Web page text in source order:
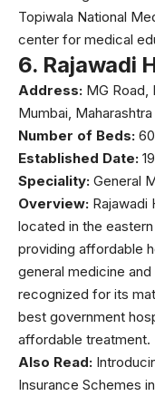
Topiwala National
center for medical
6. Rajawadi
Address: MG Road,
Mumbai,
Number of Beds:
Established Date:
Speciality: General
Overview: Rajawadi
located in the
providing affordable
general medicine
recognized for its
best government
affordable treatment.
Also Read:
Insurance Schemes